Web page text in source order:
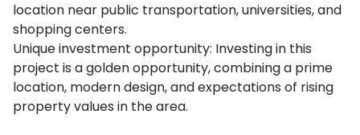
location near public transportation, universities, and
shopping centers.
Unique investment opportunity: Investing in this
project is a golden opportunity, combining a prime
location, modern design, and expectations of rising
property values in the area.